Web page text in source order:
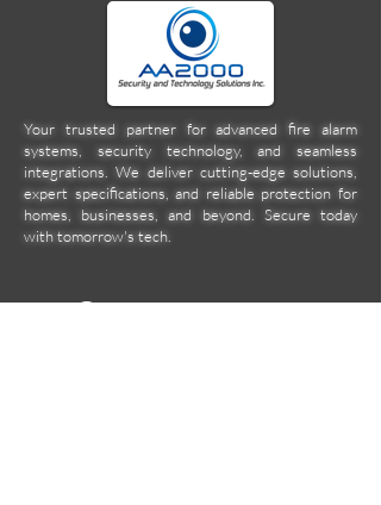
Your trusted partner for advanced fire alarm
systems, security technology, and seamless
integrations. We deliver cutting-edge solutions,
expert specifications, and reliable protection for
homes, businesses, and beyond. Secure today
with tomorrow's tech.